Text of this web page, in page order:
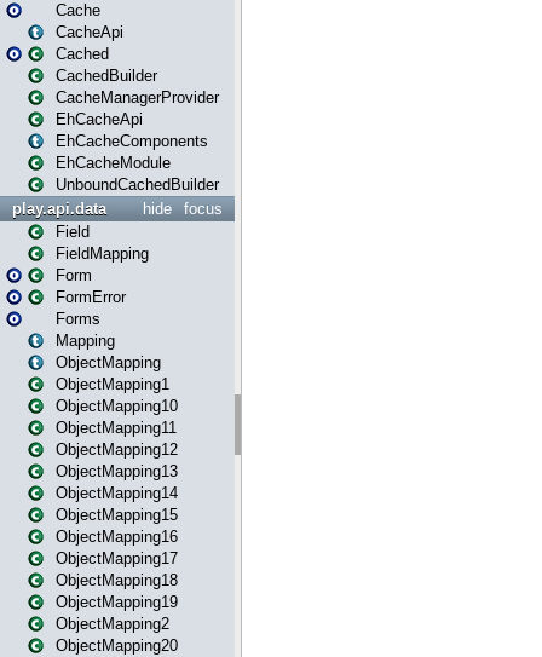
Cache
CacheApi
Cached
CachedBuilder
CacheManagerProvider
EhCacheApi
EhCacheComponents
EhCacheModule
UnboundCachedBuilder
focus
hide
play.api.data
Field
FieldMapping
Form
FormError
Forms
Mapping
ObjectMapping
ObjectMapping1
ObjectMapping10
ObjectMapping11
ObjectMapping12
ObjectMapping13
ObjectMapping14
ObjectMapping15
ObjectMapping16
ObjectMapping17
ObjectMapping18
ObjectMapping19
ObjectMapping2
ObjectMapping20